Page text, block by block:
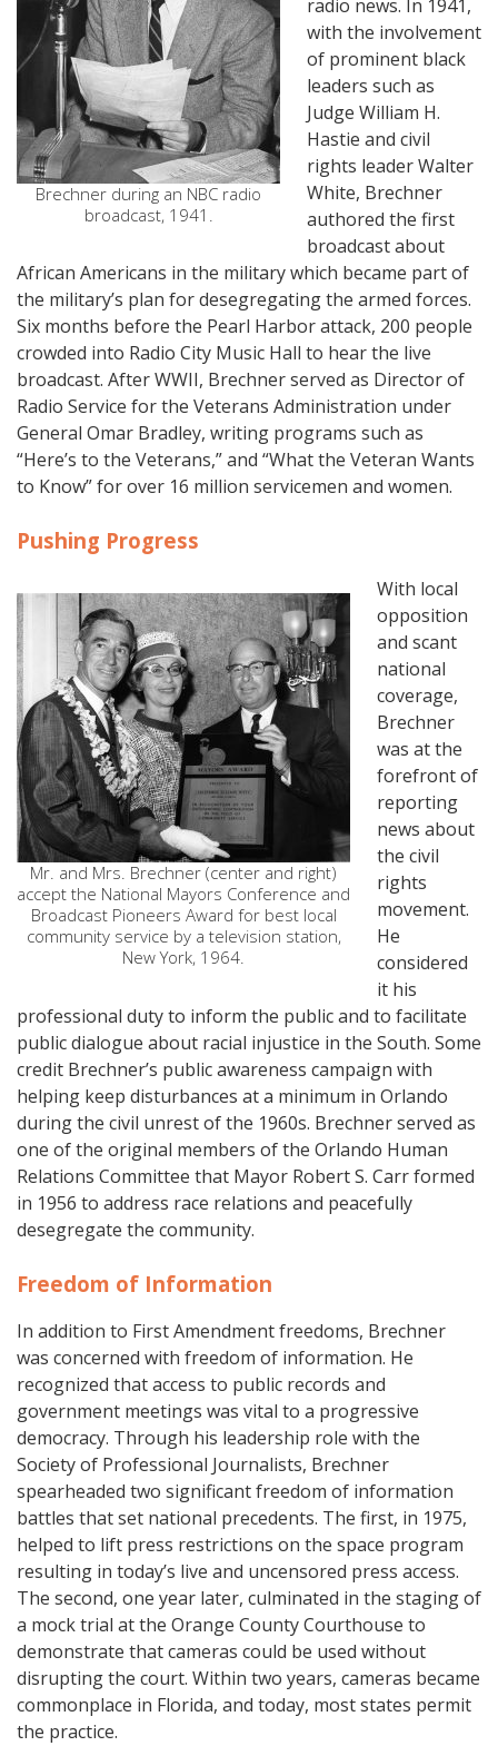
Brechner during an NBC radio
broadcast, 1941.
radio news. In 1941,
with the involvement
of prominent black
leaders such as
Judge William H.
Hastie and civil
rights leader Walter
White, Brechner
authored the first
broadcast about
African Americans in the military which became part of
the military’s plan for desegregating the armed forces.
Six months before the Pearl Harbor attack, 200 people
crowded into Radio City Music Hall to hear the live
broadcast. After WWII, Brechner served as Director of
Radio Service for the Veterans Administration under
General Omar Bradley, writing programs such as
“Here’s to the Veterans,” and “What the Veteran Wants
to Know” for over 16 million servicemen and women.
Pushing Progress
Mr. and Mrs. Brechner (center and right)
accept the National Mayors Conference and
Broadcast Pioneers Award for best local
community service by a television station,
New York, 1964.
With local
opposition
and scant
national
coverage,
Brechner
was at the
forefront of
reporting
news about
the civil
rights
movement.
He
considered
it his
professional duty to inform the public and to facilitate
public dialogue about racial injustice in the South. Some
credit Brechner’s public awareness campaign with
helping keep disturbances at a minimum in Orlando
during the civil unrest of the 1960s. Brechner served as
one of the original members of the Orlando Human
Relations Committee that Mayor Robert S. Carr formed
in 1956 to address race relations and peacefully
desegregate the community.
Freedom of Information
In addition to First Amendment freedoms, Brechner
was concerned with freedom of information. He
recognized that access to public records and
government meetings was vital to a progressive
democracy. Through his leadership role with the
Society of Professional Journalists, Brechner
spearheaded two significant freedom of information
battles that set national precedents. The first, in 1975,
helped to lift press restrictions on the space program
resulting in today’s live and uncensored press access.
The second, one year later, culminated in the staging of
a mock trial at the Orange County Courthouse to
demonstrate that cameras could be used without
disrupting the court. Within two years, cameras became
commonplace in Florida, and today, most states permit
the practice.